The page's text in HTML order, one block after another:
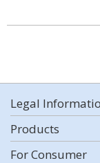
Legal
Products
For Consumer